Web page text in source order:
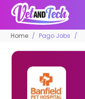
Home Pago Jobs